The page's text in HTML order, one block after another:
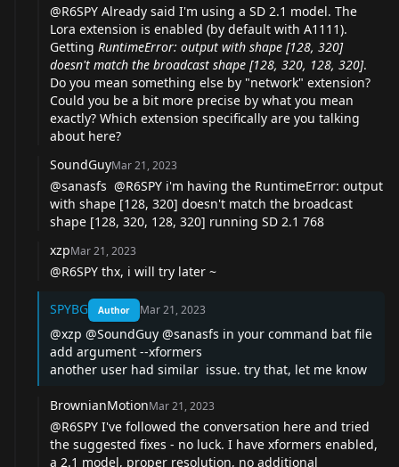
@R6SPY Already said I'm using a SD 2.1 model. The
Lora extension is enabled (by default with A1111).
Getting RuntimeError: output with shape [128, 320]
doesn't match the broadcast shape [128, 320, 128, 320].
Do you mean something else by "network" extension?
Could you be a bit more precise by what you mean
exactly? Which extension specifically are you talking
about here?
SoundGuyMar 21, 2023
@sanasfs @R6SPY i'm having the RuntimeError: output
with shape [128, 320] doesn't match the broadcast
shape [128, 320, 128, 320] running SD 2.1 768
xzpMar 21, 2023
@R6SPY thx, i will try later ~
SPYBG Author Mar 21, 2023
@xzp @SoundGuy @sanasfs in your command bat file
add argument --xformers
another user had similar issue. try that, let me know
BrownianMotionMar 21, 2023
@R6SPY I've followed the conversation here and tried
the suggested fixes - no luck. I have xformers enabled,
a 2.1 model, proper resolution, no additional